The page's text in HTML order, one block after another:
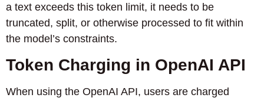
a text exceeds this token limit, it needs to be
truncated, split, or otherwise processed to fit within
the model’s constraints.
Token Charging in OpenAI API
When using the OpenAI API, users are charged